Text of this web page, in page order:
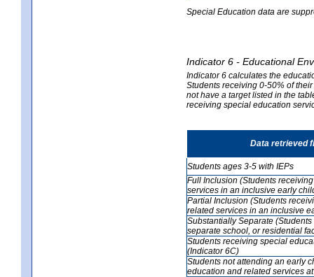
Special Education data are
Indicator 6 - Educational
Indicator 6 calculates the
Students receiving 0-50% of
not have a target listed in the
receiving special education
Data retrieved
Students ages 3-5 with IEPs
Full Inclusion (Students
services in an inclusive early
Partial Inclusion (Students
related services in an inclusive
Substantially Separate
separate school, or residential
Students receiving special
(Indicator 6C)
Students not attending an early
education and related services